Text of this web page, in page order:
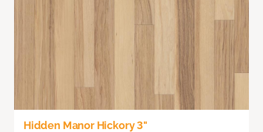
Hidden Manor Hickory 3"